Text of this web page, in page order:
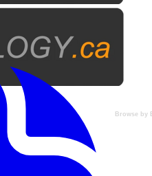
Browse by